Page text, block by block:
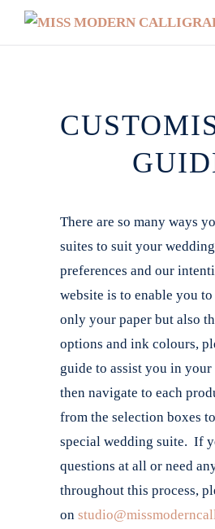
There are so many ways
suites to suit your
preferences and our
website is to enable you
only your paper but also
options and ink colours,
guide to assist you in your
then navigate to each
from the selection boxes
special wedding suite. If
questions at all or need
throughout this process,
on